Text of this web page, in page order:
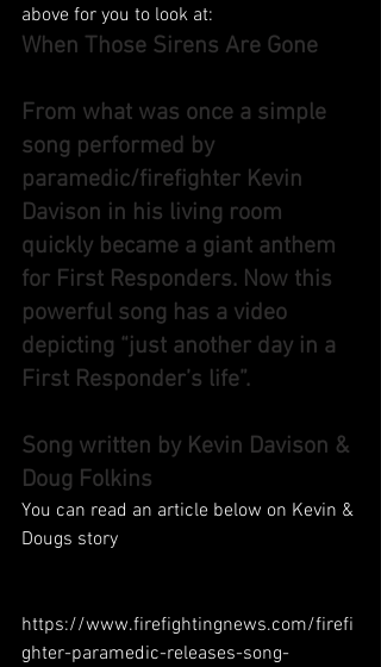
above for you to look at:
When Those Sirens Are Gone
From what was once a simple
song performed by
paramedic/firefighter Kevin
Davison in his living room
quickly became a giant anthem
for First Responders. Now this
powerful song has a video
depicting “just another day in a
First Responder’s life”.
Song written by Kevin Davison &
Doug Folkins
You can read an article below on Kevin &
Dougs story
https://www.firefightingnews.com/firefi
ghter-paramedic-releases-song-